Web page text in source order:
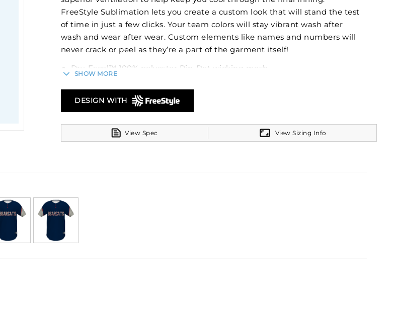
FreeStyle Sublimation lets you create a custom look that will stand the test
of time in just a few clicks. Your team colors will stay vibrant wash after
wash and wear after wear. Custom elements like names and numbers will
never crack or peel as they’re a part of the garment itself!
Dry-Excel™ 100% polyester Pin-Dot wicking mesh
Garment protects against the sun with 50+ UPF
SHOW MORE
DESIGN WITH
View Spec View Sizing Info